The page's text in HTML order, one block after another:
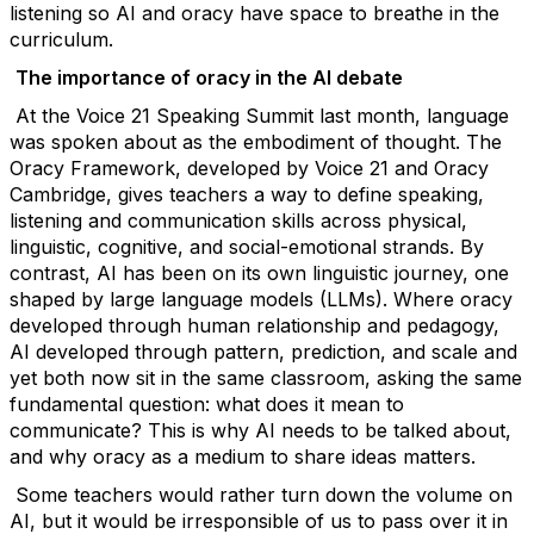
listening so AI and oracy have space to breathe in the
curriculum.
The importance of oracy in the AI debate
At the Voice 21 Speaking Summit last month, language
was spoken about as the embodiment of thought. The
Oracy Framework, developed by Voice 21 and Oracy
Cambridge, gives teachers a way to define speaking,
listening and communication skills across physical,
linguistic, cognitive, and social-emotional strands. By
contrast, AI has been on its own linguistic journey, one
shaped by large language models (LLMs). Where oracy
developed through human relationship and pedagogy,
AI developed through pattern, prediction, and scale and
yet both now sit in the same classroom, asking the same
fundamental question: what does it mean to
communicate? This is why AI needs to be talked about,
and why oracy as a medium to share ideas matters.
Some teachers would rather turn down the volume on
AI, but it would be irresponsible of us to pass over it in